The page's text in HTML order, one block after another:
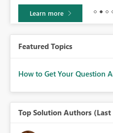
Learn more
Featured Topics
How to Get Your Question
Top Solution Authors